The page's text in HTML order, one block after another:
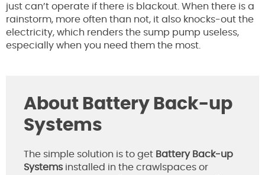
just can’t operate if there is blackout. When there is a
rainstorm, more often than not, it also knocks-out the
electricity, which renders the sump pump useless,
especially when you need them the most.
About Battery Back-up
Systems
The simple solution is to get Battery Back-up
Systems installed in the crawlspaces or